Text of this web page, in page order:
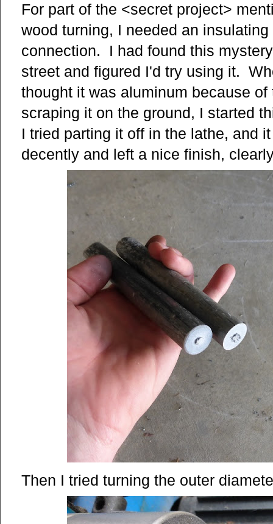
For part of the <secret project>
wood turning, I needed an
connection. I had found this
street and figured I'd try using it.
thought it was aluminum because
scraping it on the ground, I started
I tried parting it off in the lathe, and
decently and left a nice finish,
Then I tried turning the outer